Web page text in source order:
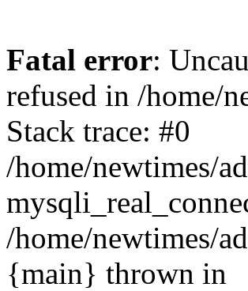
Fatal error:
refused in /home/
Stack trace: #0
/home/newtimes/
/home/newtimes/
{main} thrown in